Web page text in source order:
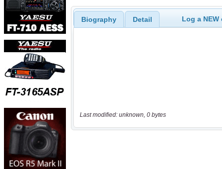
Biography Detail Log a
Last modified: unknown, 0 bytes